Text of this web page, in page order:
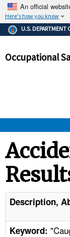
An official
Here's how you know
The
and
U.S. DEPARTMENT
Occupational
STANDARDS
ENFORCEMENT
TOPICS
Description,
Keyword: